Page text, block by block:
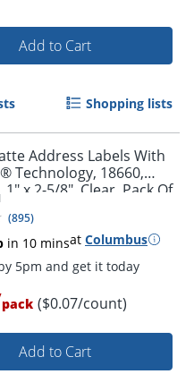
by 5pm and get it
Add to Cart
Shopping lists
Address Labels With
Technology, 18660,
1" x 2-5/8", Clear, Pack Of
(895)
in 10 minsat Columbus
pack ($0.07/count)
Add to Cart